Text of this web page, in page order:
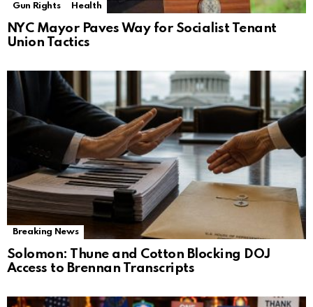
Gun Rights
Health
NYC Mayor Paves Way for Socialist Tenant
Union Tactics
Breaking News
Solomon: Thune and Cotton Blocking DOJ
Access to Brennan Transcripts